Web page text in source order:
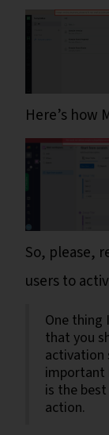
Here’s how
So, please,
users to
One thing
that you
activation
important
is the
action.